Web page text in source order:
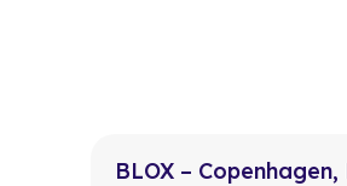
BLOX –